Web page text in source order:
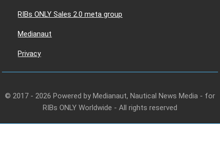
RIBs ONLY Sales 2.0 meta group
Medianaut
Privacy
© 2017 - 2026 Powered by Medianaut, Nautical News Media - for
RIBs ONLY Worldwide - All rights reserved